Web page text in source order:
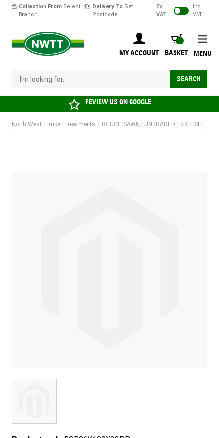
Collection From Select
Branch
Delivery To Set
Postcode
Ex.
VAT
Inc.
VAT
MY ACCOUNT
BASKET
BASKET
I'm looking for... SEARCH
MENU
REVIEW US ONGOOGLE
North West Timber Treatments / ROUGH SAWN | UNGRADED | BRITISH |